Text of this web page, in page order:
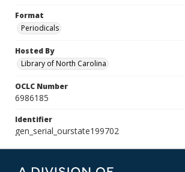
Format
Periodicals
Hosted By
Library of North Carolina
OCLC Number
6986185
Identifier
gen_serial_ourstate199702